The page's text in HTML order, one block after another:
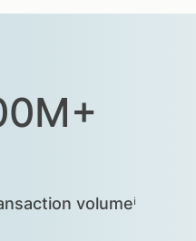
volumeⁱ